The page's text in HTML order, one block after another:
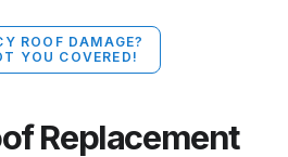
ROOF DAMAGE?
YOU COVERED!
Replacement